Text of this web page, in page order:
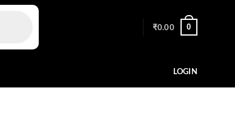
₹0.00 0
LOGIN